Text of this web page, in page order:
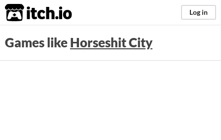
itch.io Log in
Games likeHorseshit City